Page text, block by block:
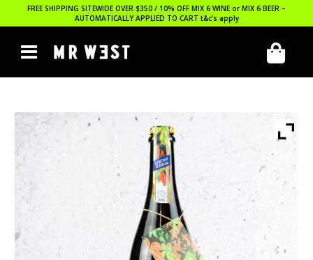
FREE SHIPPING SITEWIDE OVER $350 / 10% OFF MIX 6 WINE or MIX 6 BEER –
AUTOMATICALLY APPLIED TO CART t&c’s apply